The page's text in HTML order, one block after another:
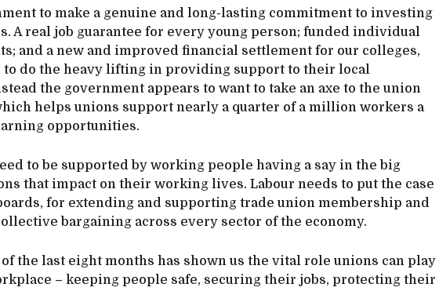
to make a genuine and long-lasting commitment to investing
A real job guarantee for every young person; funded individual
and a new and improved financial settlement for our colleges,
do the heavy lifting in providing support to their local
the government appears to want to take an axe to the union
helps unions support nearly a quarter of a million workers a
opportunities.
to be supported by working people having a say in the big
that impact on their working lives. Labour needs to put the case
for extending and supporting trade union membership and
bargaining across every sector of the economy.
the last eight months has shown us the vital role unions can play
– keeping people safe, securing their jobs, protecting their